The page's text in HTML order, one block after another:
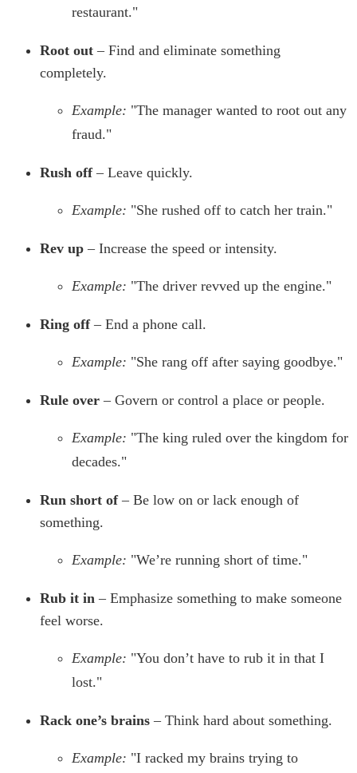
restaurant."
Root out – Find and eliminate something
completely.
Example: "The manager wanted to root out any
fraud."
Rush off– Leave quickly.
Example: "She rushed off to catch her train."
Rev up – Increase the speed or intensity.
Example: "The driver revved up the engine."
Ring off– End a phone call.
Example: "She rang off after saying goodbye."
Rule over – Govern or control a place or people.
Example: "The king ruled over the kingdom for
decades."
Run short of– Be low on or lack enough of
something.
Example: "We’re running short of time."
Rub it in – Emphasize something to make someone
feel worse.
Example: "You don’t have to rub it in that I
lost."
Rack one’s brains – Think hard about something.
Example: "I racked my brains trying to